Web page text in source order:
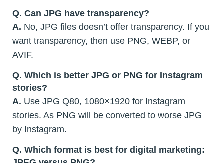
Q. Can JPG have transparency?
A. No, JPG files doesn’t offer transparency. If you
want transparency, then use PNG, WEBP, or
AVIF.
Q. Which is better JPG or PNG for Instagram
stories?
A. Use JPG Q80, 1080×1920 for Instagram
stories. As PNG will be converted to worse JPG
by Instagram.
Q. Which format is best for digital marketing: